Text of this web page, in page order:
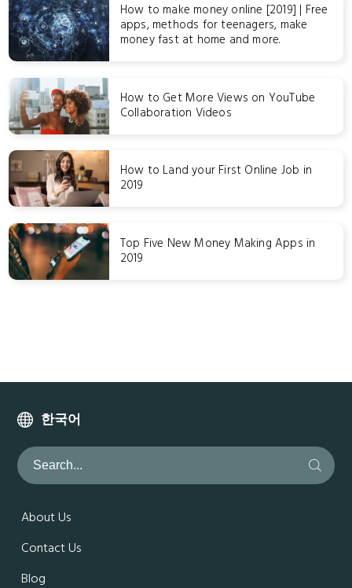
How to make money online [2019] | Free
apps, methods for teenagers, make
money fast at home and more.
How to Get More Views on YouTube
Collaboration Videos
How to Land your First Online Job in
2019
Top Five New Money Making Apps in
2019
한국어
About Us
Contact Us
Blog